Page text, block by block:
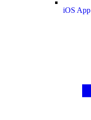
iOS App